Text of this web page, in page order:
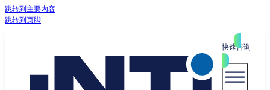
跳转到主要内容
跳转到页脚
快速咨询